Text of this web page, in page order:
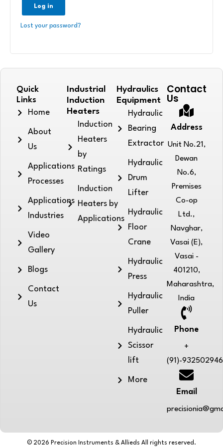
Log in
Lost your password?
Quick
Links
Home
About
Us
Applications
Processes
Applications
Industries
Video
Gallery
Blogs
Contact
Us
Industrial
Induction
Heaters
Induction
Heaters
by
Ratings
Induction
Heaters by
Applications
Hydraulics
Equipment
Hydraulic
Bearing
Extractor
Hydraulic
Drum
Lifter
Hydraulic
Floor
Crane
Hydraulic
Press
Hydraulic
Puller
Hydraulic
Scissor
lift
More
Contact
Us
Address
Unit No.21,
Dewan
No.6,
Premises
Co-op
Ltd.,
Navghar,
Vasai (E),
Vasai -
401210,
Maharashtra,
India
Phone
+
(91)-
Email
© 2026 Precision Instruments & Allieds All rights reserved.